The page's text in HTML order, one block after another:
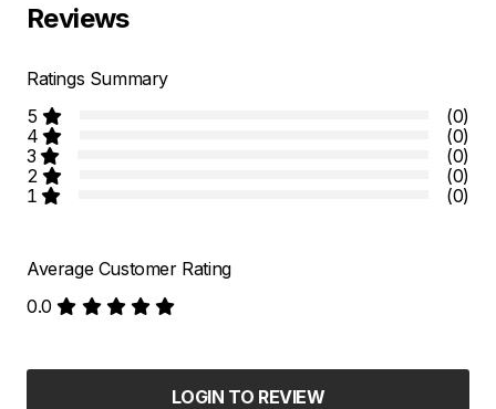
Reviews
Ratings Summary
5
(0)
4
(0)
3
(0)
2
(0)
1
(0)
Average Customer Rating
0.0
LOGIN TO REVIEW